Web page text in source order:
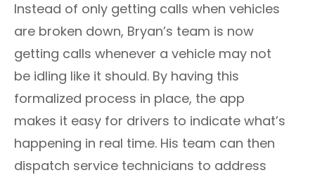
Instead of only getting calls when vehicles
are broken down, Bryan’s team is now
getting calls whenever a vehicle may not
be idling like it should. By having this
formalized process in place, the app
makes it easy for drivers to indicate what’s
happening in real time. His team can then
dispatch service technicians to address